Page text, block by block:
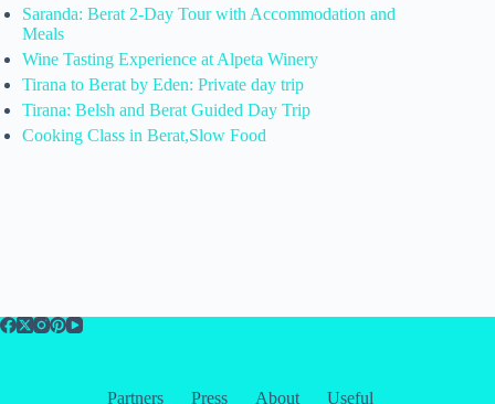
Saranda: Berat 2-Day Tour with Accommodation and
Meals
Wine Tasting Experience at Alpeta Winery
Tirana to Berat by Eden: Private day trip
Tirana: Belsh and Berat Guided Day Trip
Cooking Class in Berat,Slow Food
Partners Press About Useful